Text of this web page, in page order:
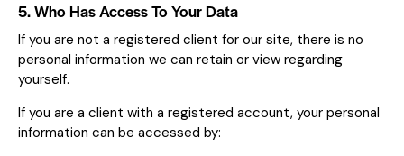
5. Who Has Access To Your Data
If you are not a registered client for our site, there is no
personal information we can retain or view regarding
yourself.
If you are a client with a registered account, your personal
information can be accessed by: